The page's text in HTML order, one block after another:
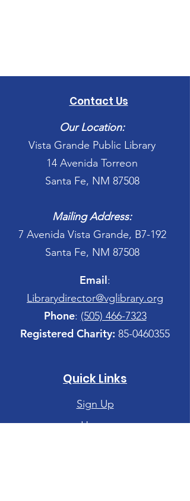
Contact Us
Our Location:
Vista Grande Public Library
14 Avenida Torreon
Santa Fe, NM 87508
Mailing Address:
7 Avenida Vista Grande, B7-192
Santa Fe, NM 87508
Email:
Librarydirector@vglibrary.org
Phone: (505) 466-7323
Registered Charity: 85-0460355
Quick Links
Sign Up
Home